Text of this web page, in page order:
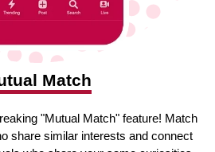
Match
"Mutual Match" feature! Match
share similar interests and connect